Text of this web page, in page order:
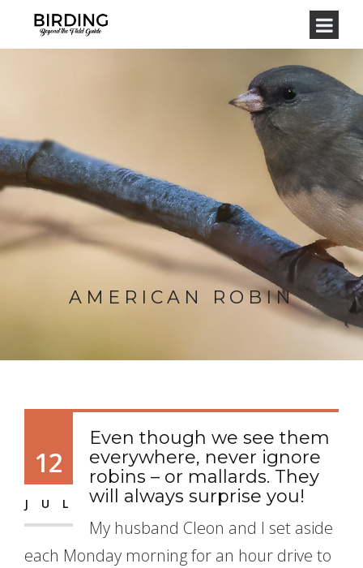
AMERICAN ROBIN
12
JUL
Even though we see them
everywhere, never ignore
robins – or mallards. They
will always surprise you!
My husband Cleon and I set aside
each Monday morning for an hour drive to